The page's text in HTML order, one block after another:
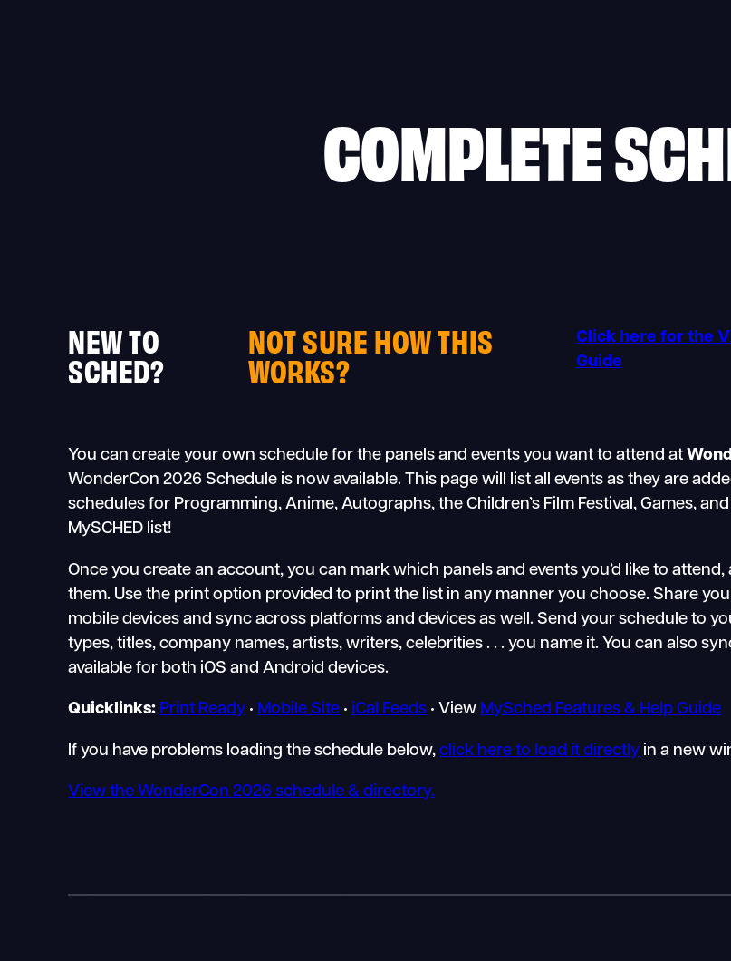
COMPLETE
NEW TO
SCHED?
NOT SURE HOW THIS
WORKS?
Click here for the
Guide
You can create your own schedule for the panels and events you want to attend at
WonderCon 2026 Schedule is now available. This page will list all events as they are
schedules for Programming, Anime, Autographs, the Children’s Film Festival, Games,
MySCHED list!
Once you create an account, you can mark which panels and events you’d like to
them. Use the print option provided to print the list in any manner you choose. Share
mobile devices and sync across platforms and devices as well. Send your schedule to
types, titles, company names, artists, writers, celebrities . . . you name it. You can also
available for both iOS and Android devices.
Quicklinks: Print Ready • Mobile Site • iCal Feeds • View MySched Features & Help Guide
If you have problems loading the schedule below,click here to load it directly in a new
View the WonderCon 2026 schedule & directory.